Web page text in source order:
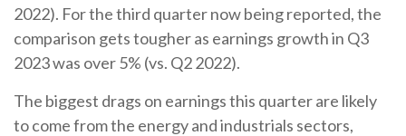
2022). For the third quarter now being reported, the
comparison gets tougher as earnings growth in Q3
2023 was over 5% (vs. Q2 2022).
The biggest drags on earnings this quarter are likely
to come from the energy and industrials sectors,